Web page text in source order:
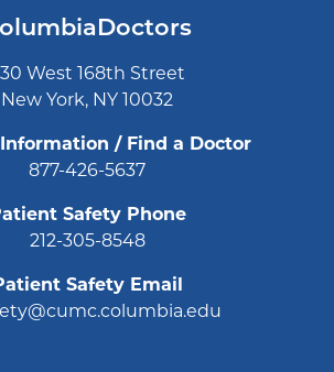
West 168th Street
New York, NY 10032
/ Find a Doctor
877-426-5637
Safety Phone
212-305-8548
Safety Email